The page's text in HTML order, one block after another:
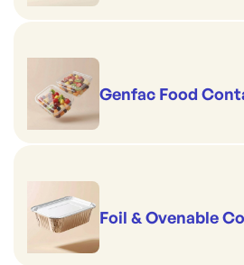
Genfac Food
Foil & Ovenable